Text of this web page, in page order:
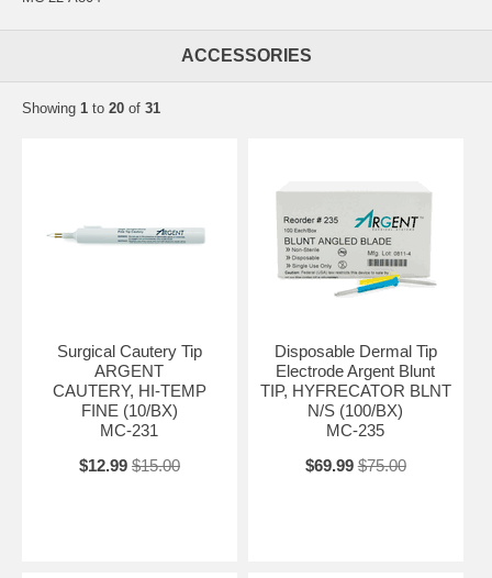
ACCESSORIES
Showing 1 to 20 of 31
Surgical Cautery Tip
ARGENT
CAUTERY, HI-TEMP
FINE (10/BX)
MC-231
$12.99 $15.00
Disposable Dermal Tip
Electrode Argent Blunt
TIP, HYFRECATOR BLNT
N/S (100/BX)
MC-235
$69.99 $75.00